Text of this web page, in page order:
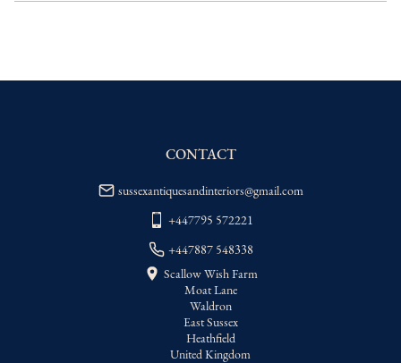
delivery price
delivery price
CONTACT
sussexantiquesandinteriors@gmail.com
+447795 572221
+447887 548338
Scallow Wish Farm
Moat Lane
Waldron
East Sussex
Heathfield
United Kingdom